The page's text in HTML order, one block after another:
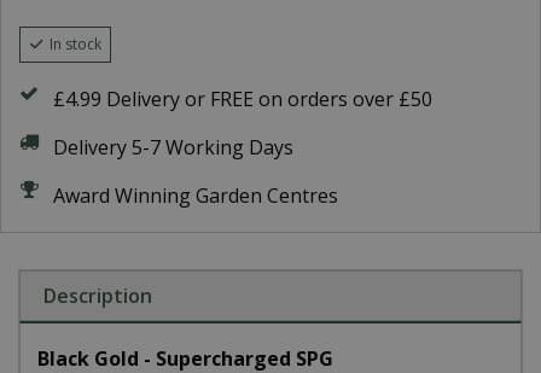
In stock
£4.99 Delivery or FREE on orders over £50
Delivery 5-7 Working Days
Award Winning Garden Centres
Description
Black Gold - Supercharged SPG